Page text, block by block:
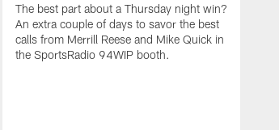
The best part about a Thursday night win?
An extra couple of days to savor the best
calls from Merrill Reese and Mike Quick in
the SportsRadio 94WIP booth.